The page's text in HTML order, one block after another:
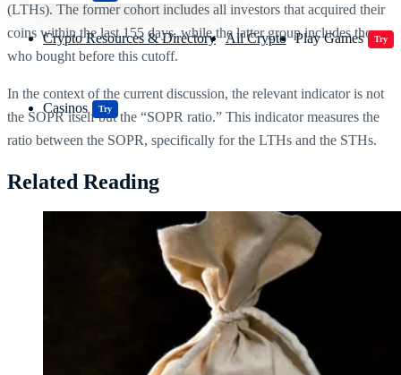
Crypto Resources & Directory All Crypto Play Games Try
Casinos Try
(LTHs). The former cohort includes all investors that acquired their
coins within the last 155 days, while the latter group includes those
who bought before this cutoff.
In the context of the current discussion, the relevant indicator is not
the SOPR itself but the “SOPR ratio.” This indicator measures the
ratio between the SOPR, specifically for the LTHs and the STHs.
Related Reading